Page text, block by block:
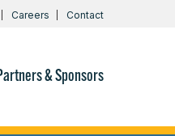
Careers Contact
& Sponsors